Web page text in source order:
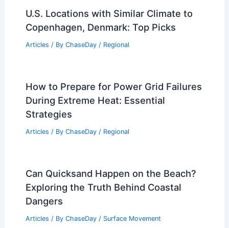
U.S. Locations with Similar Climate to
Copenhagen, Denmark: Top Picks
Articles / By ChaseDay / Regional
How to Prepare for Power Grid Failures
During Extreme Heat: Essential
Strategies
Articles / By ChaseDay / Regional
Can Quicksand Happen on the Beach?
Exploring the Truth Behind Coastal
Dangers
Articles / By ChaseDay / Surface Movement